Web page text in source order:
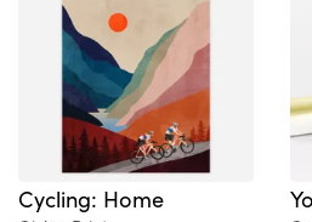
Cycling: Home